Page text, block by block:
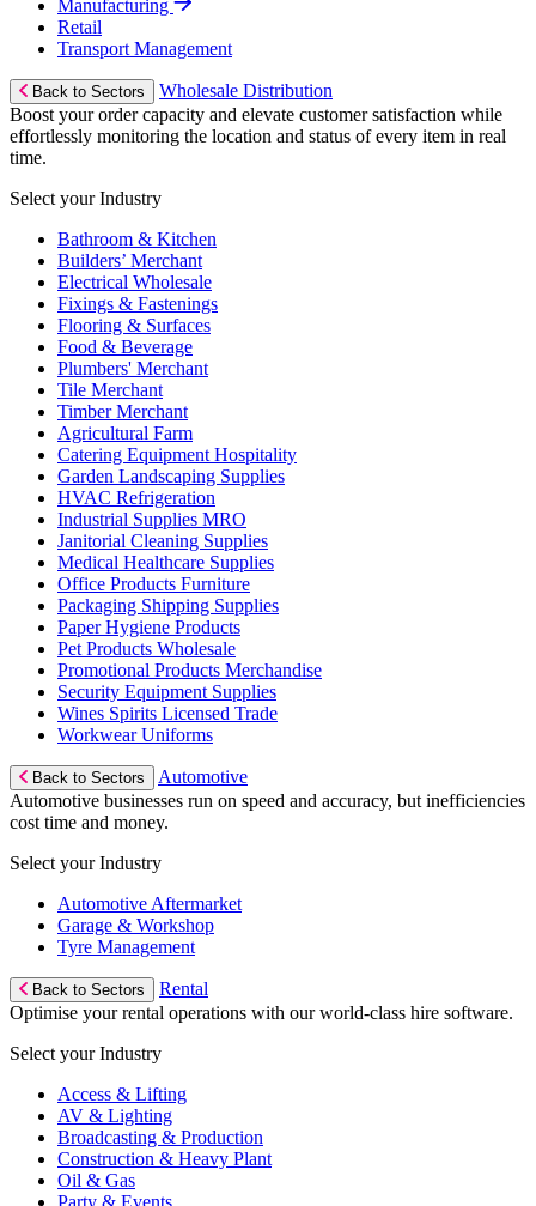
Manufacturing
Retail
Transport Management
Back to Sectors
Wholesale Distribution
Boost your order capacity and elevate customer satisfaction while
effortlessly monitoring the location and status of every item in real
time.
Select your Industry
Bathroom & Kitchen
Builders’ Merchant
Electrical Wholesale
Fixings & Fastenings
Flooring & Surfaces
Food & Beverage
Plumbers' Merchant
Tile Merchant
Timber Merchant
Agricultural Farm
Catering Equipment Hospitality
Garden Landscaping Supplies
HVAC Refrigeration
Industrial Supplies MRO
Janitorial Cleaning Supplies
Medical Healthcare Supplies
Office Products Furniture
Packaging Shipping Supplies
Paper Hygiene Products
Pet Products Wholesale
Promotional Products Merchandise
Security Equipment Supplies
Wines Spirits Licensed Trade
Workwear Uniforms
Back to Sectors
Automotive
Automotive businesses run on speed and accuracy, but inefficiencies
cost time and money.
Select your Industry
Automotive Aftermarket
Garage & Workshop
Tyre Management
Back to Sectors
Rental
Optimise your rental operations with our world-class hire software.
Select your Industry
Access & Lifting
AV & Lighting
Broadcasting & Production
Construction & Heavy Plant
Oil & Gas
Party & Events